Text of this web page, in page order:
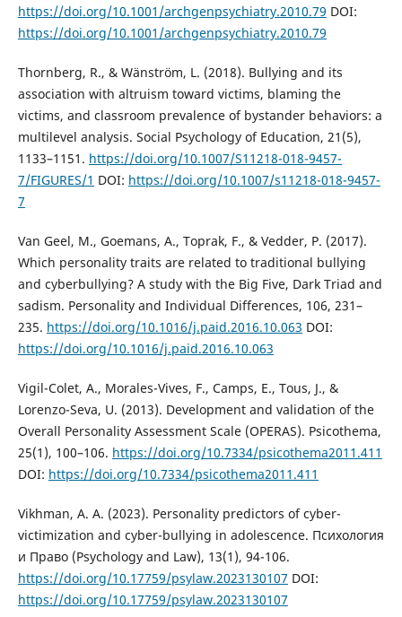
https://doi.org/10.1001/archgenpsychiatry.2010.79 DOI:
https://doi.org/10.1001/archgenpsychiatry.2010.79
Thornberg, R., & Wänström, L. (2018). Bullying and its
association with altruism toward victims, blaming the
victims, and classroom prevalence of bystander behaviors: a
multilevel analysis. Social Psychology of Education, 21(5),
1133–1151. https://doi.org/10.1007/S11218-018-9457-
7/FIGURES/1 DOI: https://doi.org/10.1007/s11218-018-9457-
7
Van Geel, M., Goemans, A., Toprak, F., & Vedder, P. (2017).
Which personality traits are related to traditional bullying
and cyberbullying? A study with the Big Five, Dark Triad and
sadism. Personality and Individual Differences, 106, 231–
235. https://doi.org/10.1016/j.paid.2016.10.063 DOI:
https://doi.org/10.1016/j.paid.2016.10.063
Vigil-Colet, A., Morales-Vives, F., Camps, E., Tous, J., &
Lorenzo-Seva, U. (2013). Development and validation of the
Overall Personality Assessment Scale (OPERAS). Psicothema,
25(1), 100–106. https://doi.org/10.7334/psicothema2011.411
DOI: https://doi.org/10.7334/psicothema2011.411
Vikhman, A. A. (2023). Personality predictors of cyber-
victimization and cyber-bullying in adolescence. Психология
и Право (Psychology and Law), 13(1), 94-106.
https://doi.org/10.17759/psylaw.2023130107 DOI:
https://doi.org/10.17759/psylaw.2023130107